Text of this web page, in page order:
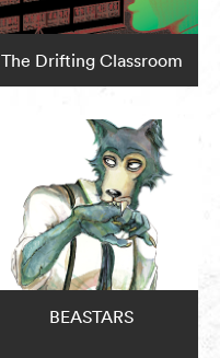
The Drifting Classroom
BEASTARS